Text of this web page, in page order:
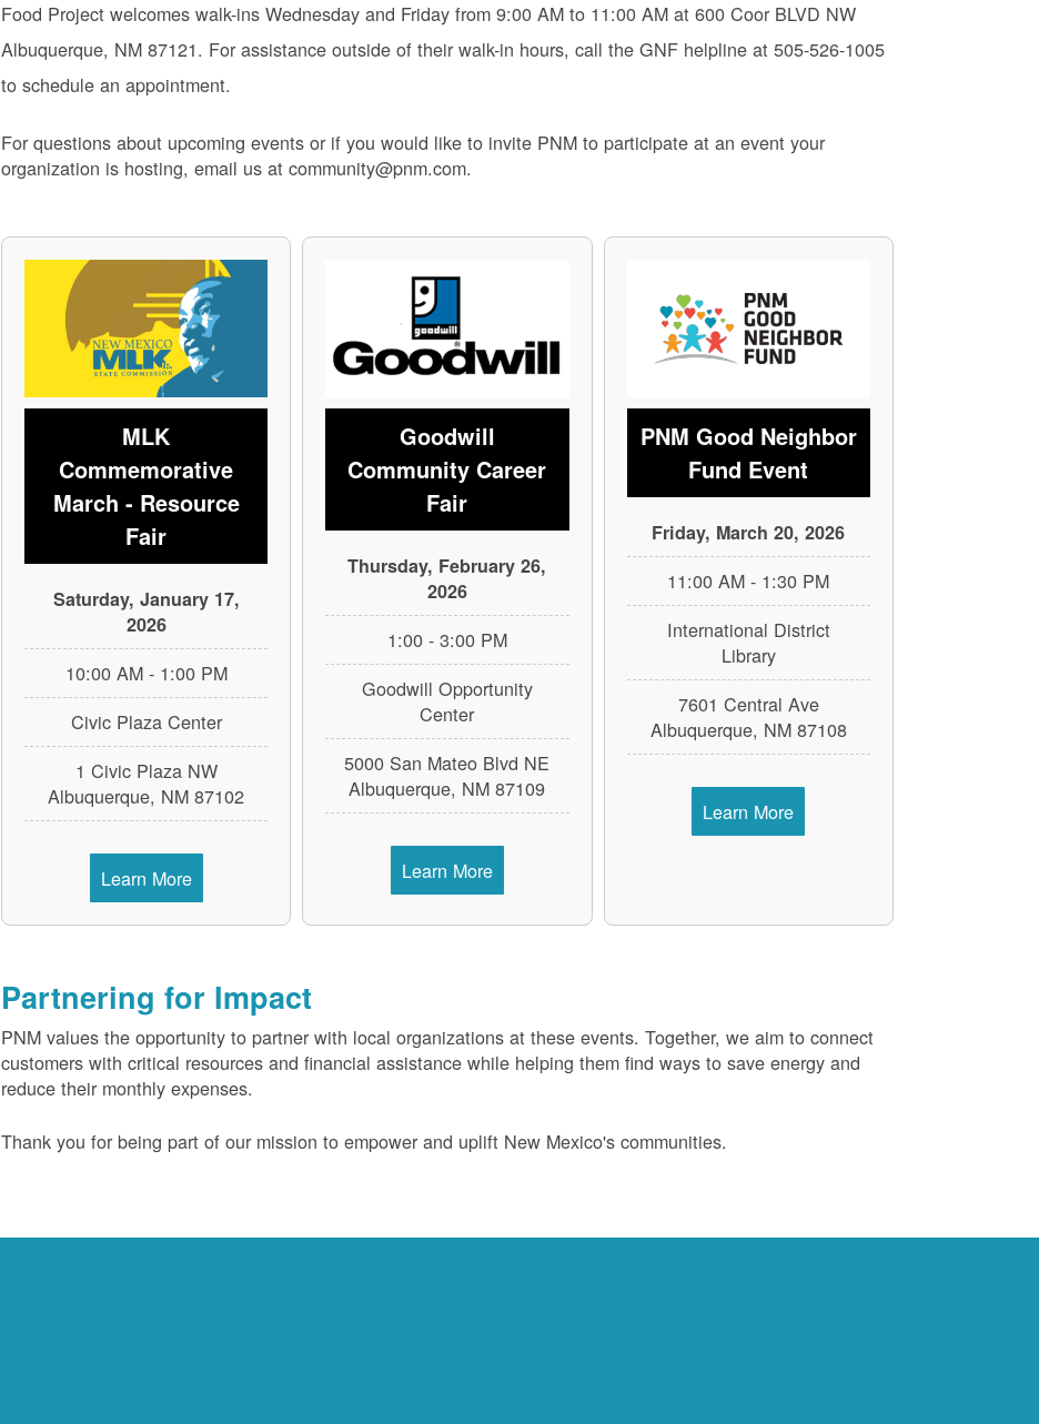
Food Project welcomes walk-ins Wednesday and Friday from 9:00 AM to 11:00 AM at 600 Coor BLVD NW
Albuquerque, NM 87121. For assistance outside of their walk-in hours, call the GNF helpline at 505-526-1005
to schedule an appointment.
For questions about upcoming events or if you would like to invite PNM to participate at an event your
organization is hosting, email us at community@pnm.com.
MLK
Commemorative
March - Resource
Fair
Saturday, January 17,
2026
10:00 AM - 1:00 PM
Civic Plaza Center
1 Civic Plaza NW
Albuquerque, NM 87102
Learn More
Goodwill
Community Career
Fair
Thursday, February 26,
2026
1:00 - 3:00 PM
Goodwill Opportunity
Center
5000 San Mateo Blvd NE
Albuquerque, NM 87109
Learn More
PNM Good Neighbor
Fund Event
Friday, March 20, 2026
11:00 AM - 1:30 PM
International District
Library
7601 Central Ave
Albuquerque, NM 87108
Learn More
Partnering for Impact
PNM values the opportunity to partner with local organizations at these events. Together, we aim to connect
customers with critical resources and financial assistance while helping them find ways to save energy and
reduce their monthly expenses.
Thank you for being part of our mission to empower and uplift New Mexico's communities.